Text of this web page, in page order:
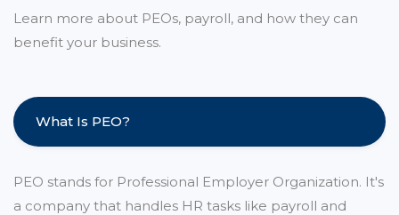
Learn more about PEOs, payroll, and how they can
benefit your business.
What Is PEO?
PEO stands for Professional Employer Organization. It's
a company that handles HR tasks like payroll and